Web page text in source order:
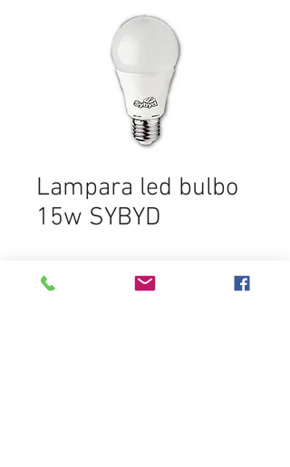
Lampara led bulbo
15w SYBYD
In den Warenkorb